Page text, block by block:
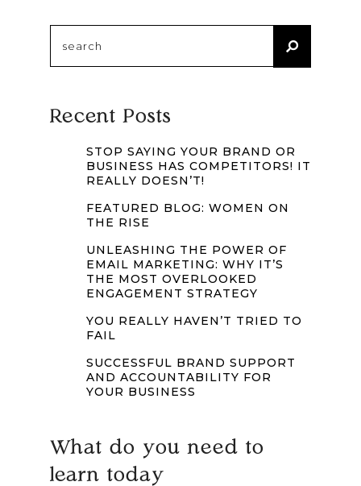
for:
Recent Posts
STOP SAYING YOUR BRAND OR
BUSINESS HAS COMPETITORS! IT
REALLY DOESN’T!
FEATURED BLOG: WOMEN ON
THE RISE
UNLEASHING THE POWER OF
EMAIL MARKETING: WHY IT’S
THE MOST OVERLOOKED
ENGAGEMENT STRATEGY
YOU REALLY HAVEN’T TRIED TO
FAIL
SUCCESSFUL BRAND SUPPORT
AND ACCOUNTABILITY FOR
YOUR BUSINESS
What do you need to
learn today